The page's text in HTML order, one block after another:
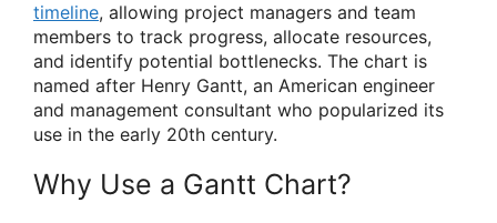
timeline, allowing project managers and team
members to track progress, allocate resources,
and identify potential bottlenecks. The chart is
named after Henry Gantt, an American engineer
and management consultant who popularized its
use in the early 20th century.
Why Use a Gantt Chart?